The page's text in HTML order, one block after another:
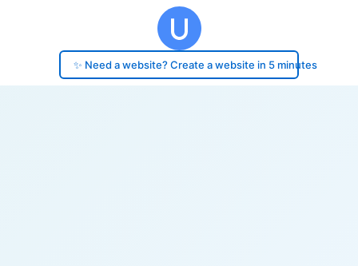
✨ Need a website? Create a website in 5 minutes